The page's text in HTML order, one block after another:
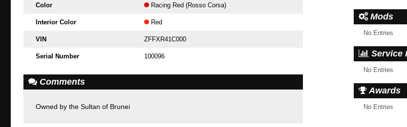
Mods
No Entries
Service
No Entries
Awards
No Entries
Color Racing Red (Rosso Corsa)
Interior Color Red
VIN ZFFXR41C000
Serial Number 100096
Comments
Owned by the Sultan of Brunei